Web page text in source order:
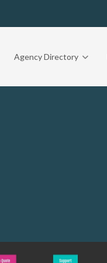
Agency Directory